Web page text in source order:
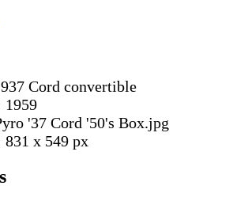
Cord convertible
1959
'37 Cord '50's Box.jpg
831 x 549 px